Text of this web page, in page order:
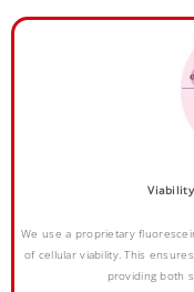
We use a proprietary
of cellular viability. This
providing both